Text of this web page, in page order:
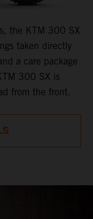
the KTM 300 SX
taken directly
a care package
300 SX is
from the front.